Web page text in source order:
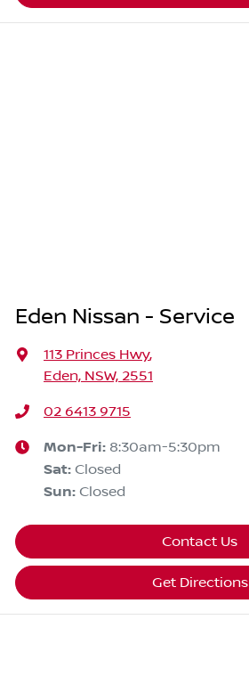
Eden Nissan - Service
113 Princes Hwy,
Eden, NSW, 2551
02 6413 9715
Mon-Fri: 8:30am-5:30pm
Sat: Closed
Sun: Closed
Contact Us
Get Directions